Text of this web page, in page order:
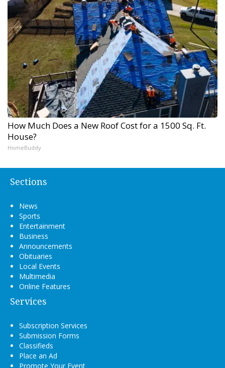
How Much Does a New Roof Cost for a 1500 Sq. Ft.
House?
HomeBuddy
Sections
News
Sports
Entertainment
Business
Announcements
Obituaries
Local Events
Multimedia
Online Features
Services
Subscription Services
Submission Forms
Classifieds
Place an Ad
Promote Your Event